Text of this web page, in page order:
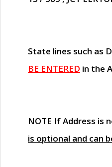
State lines such as
BE ENTERED in the
NOTE If Address is
is optional and can